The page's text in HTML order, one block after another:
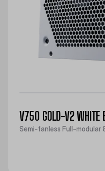
V750 GOLD-V2 WHITE
Semi-fanless Full-modular